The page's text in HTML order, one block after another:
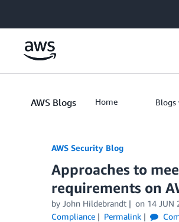
AWS Blogs Home Blogs
AWS Security Blog
Approaches to
requirements on
by John Hildebrandt on 14 JUN
Compliance
Permalink